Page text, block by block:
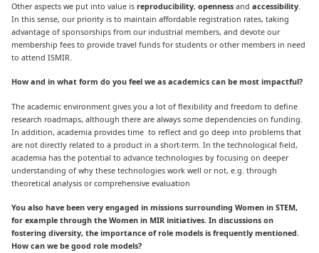
Other aspects we put into value isreproducibility,openness andaccessibility.
In this sense, our priority is to maintain affordable registration rates, taking
advantage of sponsorships from our industrial members, and devote our
membership fees to provide travel funds for students or other members in need
to attend ISMIR.
How and in what form do you feel we as academics can be most impactful?
The academic environment gives you a lot of flexibility and freedom to define
research roadmaps, although there are always some dependencies on funding.
In addition, academia provides time to reflect and go deep into problems that
are not directly related to a product in a short-term. In the technological field,
academia has the potential to advance technologies by focusing on deeper
understanding of why these technologies work well or not, e.g. through
theoretical analysis or comprehensive evaluation
You also have been very engaged in missions surrounding Women in STEM,
for example through the Women in MIR initiatives. In discussions on
fostering diversity, the importance of role models is frequently mentioned.
How can we be good role models?